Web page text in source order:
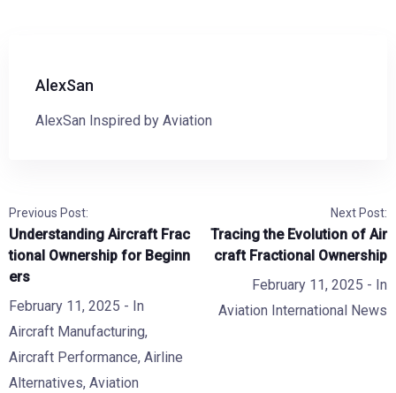
AlexSan
AlexSan Inspired by Aviation
Previous Post:
Understanding Aircraft Frac
tional Ownership for Beginn
ers
February 11, 2025 - In
Aircraft Manufacturing,
Aircraft Performance, Airline
Alternatives, Aviation
Next Post:
Tracing the Evolution of Air
craft Fractional Ownership
February 11, 2025 - In
Aviation International News